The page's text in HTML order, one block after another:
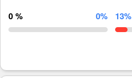
0 % 0% 13%